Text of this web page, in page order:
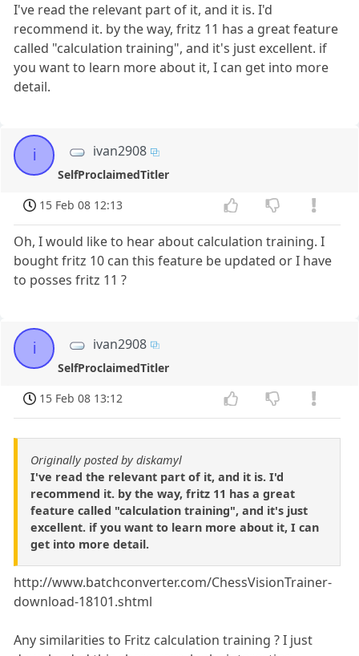
I've read the relevant part of it, and it is. I'd
recommend it. by the way, fritz 11 has a great feature
called "calculation training", and it's just excellent. if
you want to learn more about it, I can get into more
detail.
i ivan2908
SelfProclaimedTitler
15 Feb 08 12:13
Oh, I would like to hear about calculation training. I
bought fritz 10 can this feature be updated or I have
to posses fritz 11 ?
i ivan2908
SelfProclaimedTitler
15 Feb 08 13:12
Originally posted by diskamyl
I've read the relevant part of it, and it is. I'd
recommend it. by the way, fritz 11 has a great
feature called "calculation training", and it's just
excellent. if you want to learn more about it, I can
get into more detail.
http://www.batchconverter.com/ChessVisionTrainer-
download-18101.shtml
Any similarities to Fritz calculation training ? I just